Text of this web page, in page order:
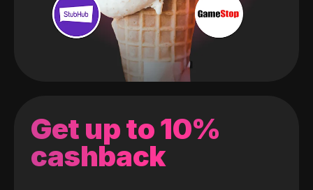
Get up to 10%
cashback